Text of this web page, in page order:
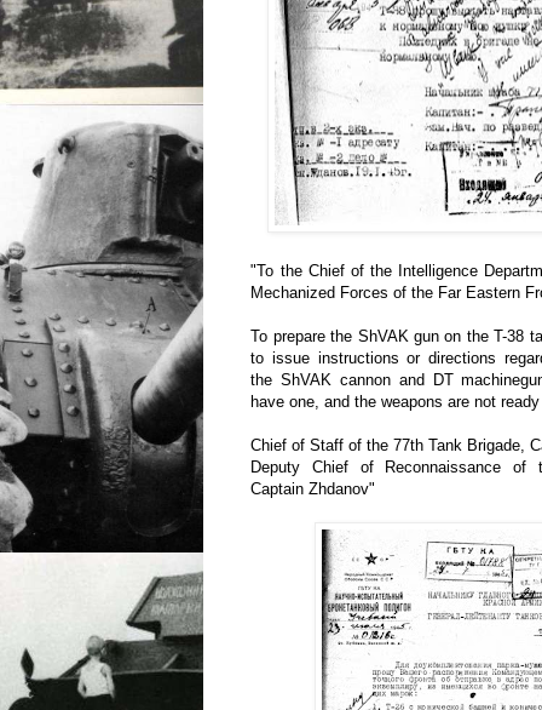
"To the Chief of the Intelligence
Mechanized Forces of the Far Eastern
To prepare the ShVAK gun on the T-38
to issue instructions or directions
the ShVAK cannon and DT
have one, and the weapons are not
Chief of Staff of the 77th Tank Brigade,
Deputy Chief of Reconnaissance of
Captain Zhdanov"